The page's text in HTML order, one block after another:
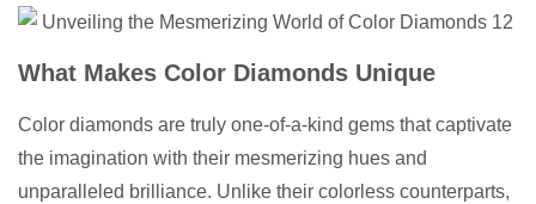
What Makes Color Diamonds Unique
Color diamonds are truly one-of-a-kind gems that captivate
the imagination with their mesmerizing hues and
unparalleled brilliance. Unlike their colorless counterparts,